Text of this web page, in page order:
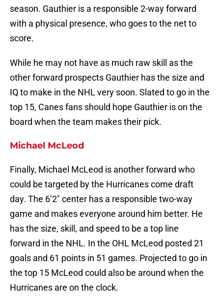
season. Gauthier is a responsible 2-way forward
with a physical presence, who goes to the net to
score.
While he may not have as much raw skill as the
other forward prospects Gauthier has the size and
IQ to make in the NHL very soon. Slated to go in the
top 15, Canes fans should hope Gauthier is on the
board when the team makes their pick.
Michael McLeod
Finally, Michael McLeod is another forward who
could be targeted by the Hurricanes come draft
day. The 6’2″ center has a responsible two-way
game and makes everyone around him better. He
has the size, skill, and speed to be a top line
forward in the NHL. In the OHL McLeod posted 21
goals and 61 points in 51 games. Projected to go in
the top 15 McLeod could also be around when the
Hurricanes are on the clock.